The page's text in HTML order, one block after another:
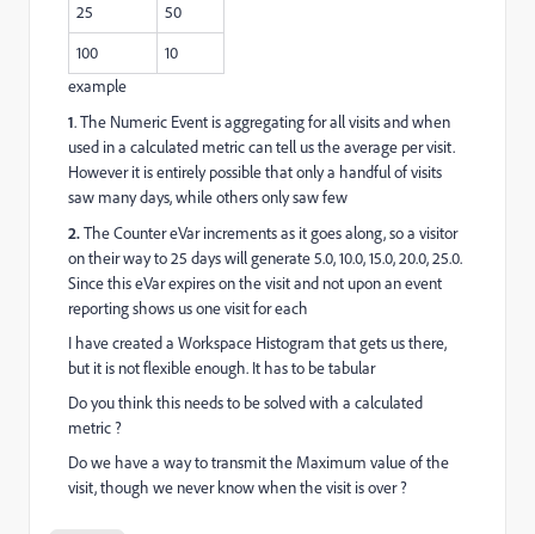
25
50
100
10
example
1. The Numeric Event is aggregating for all visits and when
used in a calculated metric can tell us the average per visit.
However it is entirely possible that only a handful of visits
saw many days, while others only saw few
2.The Counter eVar increments as it goes along, so a visitor
on their way to 25 days will generate 5.0, 10.0, 15.0, 20.0, 25.0.
Since this eVar expires on the visit and not upon an event
reporting shows us one visit for each
I have created a Workspace Histogram that gets us there,
but it is not flexible enough. It has to be tabular
Do you think this needs to be solved with a calculated
metric ?
Do we have a way to transmit the Maximum value of the
visit, though we never know when the visit is over ?